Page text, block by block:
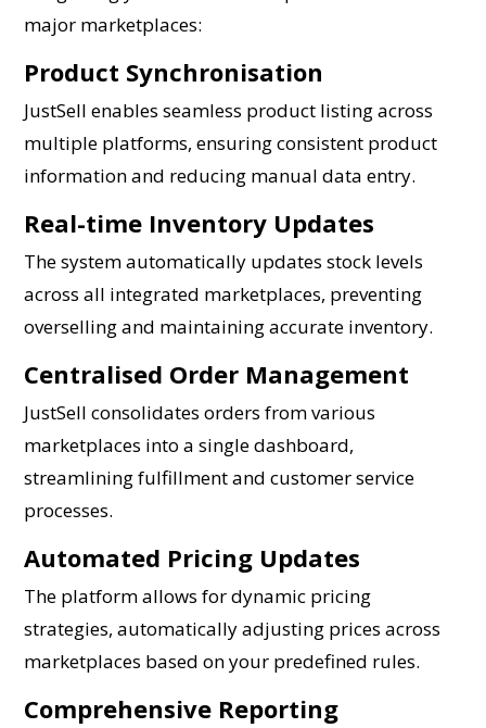
major marketplaces:
Product Synchronisation
JustSell enables seamless product listing across
multiple platforms, ensuring consistent product
information and reducing manual data entry.
Real-time Inventory Updates
The system automatically updates stock levels
across all integrated marketplaces, preventing
overselling and maintaining accurate inventory.
Centralised Order Management
JustSell consolidates orders from various
marketplaces into a single dashboard,
streamlining fulfillment and customer service
processes.
Automated Pricing Updates
The platform allows for dynamic pricing
strategies, automatically adjusting prices across
marketplaces based on your predefined rules.
Comprehensive Reporting